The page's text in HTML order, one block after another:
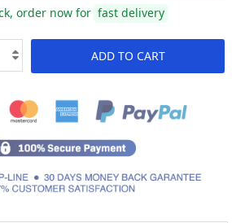
order now for fast delivery
ADD TO CART